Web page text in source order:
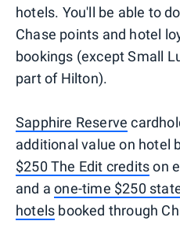
hotels. You'll be able to
Chase points and hotel
bookings (except Small
part of Hilton).
Sapphire Reserve
additional value on hotel
$250 The Edit creditson
and aone-time $250
hotels booked through